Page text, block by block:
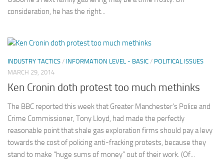
consideration, he has the right...
INDUSTRY TACTICS / INFORMATION LEVEL - BASIC / POLITICAL ISSUES
MARCH 29, 2014
Ken Cronin doth protest too much methinks
The BBC reported this week that Greater Manchester’s Police and
Crime Commissioner, Tony Lloyd, had made the perfectly
reasonable point that shale gas exploration firms should pay a levy
towards the cost of policing anti-fracking protests, because they
stand to make “huge sums of money” out of their work. (Of...